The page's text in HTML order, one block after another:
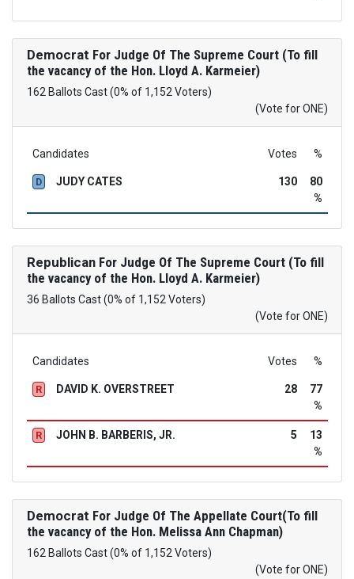
Democrat For Judge Of The Supreme Court (To fill
the vacancy of the Hon. Lloyd A. Karmeier)
162 Ballots Cast (0% of 1,152 Voters)
(Vote for ONE)
Candidates Votes %
D JUDY CATES 130
80
%
RepublicanFor Judge Of The Supreme Court (To fill
the vacancy of the Hon. Lloyd A. Karmeier)
36 Ballots Cast (0% of 1,152 Voters)
(Vote for ONE)
Candidates Votes %
R DAVID K. OVERSTREET 28
77
%
R JOHN B. BARBERIS, JR. 5
13
%
Democrat For Judge Of The Appellate Court(To fill
the vacancy of the Hon. Melissa Ann Chapman)
162 Ballots Cast (0% of 1,152 Voters)
(Vote for ONE)